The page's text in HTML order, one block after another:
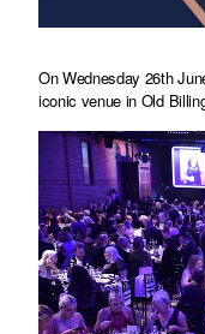
On Wednesday 26th
iconic venue in Old